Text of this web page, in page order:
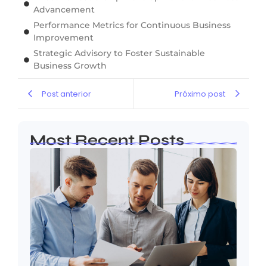
Advancement
Performance Metrics for Continuous Business
Improvement
Strategic Advisory to Foster Sustainable
Business Growth
Post anterior Próximo post
Most Recent Posts